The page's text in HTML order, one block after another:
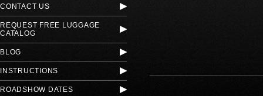
CONTACT US
REQUEST FREE LUGGAGE
CATALOG
BLOG
INSTRUCTIONS
ROADSHOW DATES